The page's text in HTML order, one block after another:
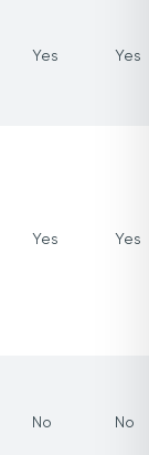
Yes Yes
Yes Yes
No No